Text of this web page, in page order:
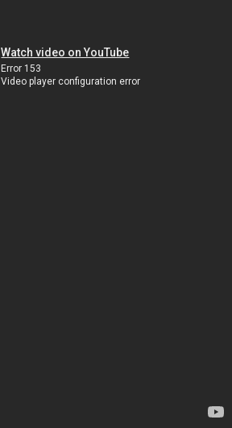
Watch video on YouTube
Error 153
Video player configuration error